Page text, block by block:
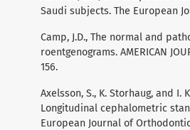
Saudi subjects. The European
Camp, J.D., The normal and
roentgenograms. AMERICAN
156.
Axelsson, S., K. Storhaug, and
Longitudinal cephalometric
European Journal of